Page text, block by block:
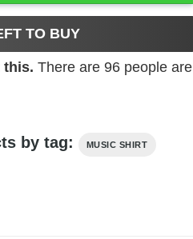
TO BUY
this. There are 96people are
by tag: MUSIC SHIRT